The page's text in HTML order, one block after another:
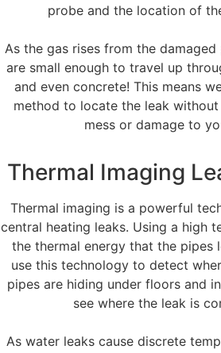
probe and the location of
As the gas rises from the
are small enough to travel up
and even concrete! This means
method to locate the leak
mess or damage to
Thermal Imaging
Thermal imaging is a powerful
central heating leaks. Using a high
the thermal energy that the pipes
use this technology to detect
pipes are hiding under floors and
see where the leak is
As water leaks cause discrete